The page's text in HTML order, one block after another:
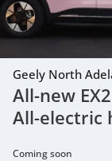
Geely North
All-new EX2
All-electric
Coming soon